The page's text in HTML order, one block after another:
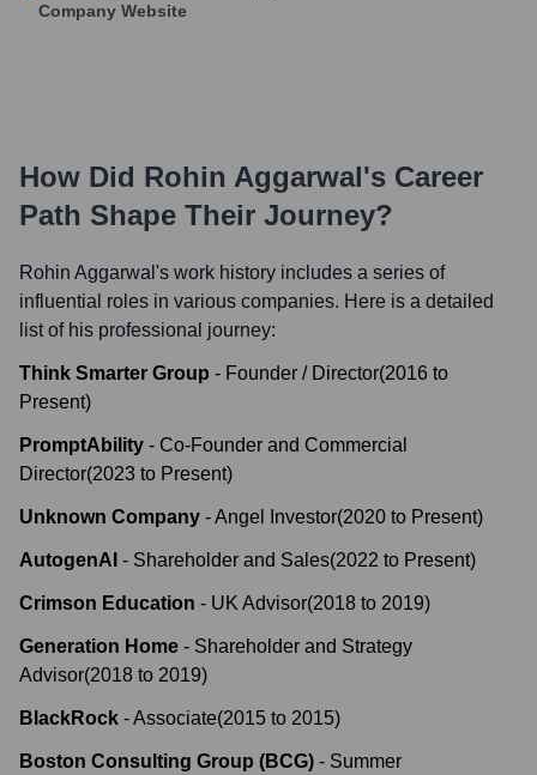
Company Website
How Did Rohin Aggarwal's Career
Path Shape Their Journey?
Rohin Aggarwal 's work history includes a series of
influential roles in various companies. Here is a detailed
list of his professional journey:
Think Smarter Group - Founder / Director(2016 to
Present)
PromptAbility - Co-Founder and Commercial
Director(2023 to Present)
Unknown Company -Angel Investor(2020 to Present)
AutogenAI - Shareholder and Sales(2022 to Present)
Crimson Education - UK Advisor(2018 to 2019)
Generation Home - Shareholder and Strategy
Advisor(2018 to 2019)
BlackRock -Associate(2015 to 2015)
Boston Consulting Group (BCG) - Summer